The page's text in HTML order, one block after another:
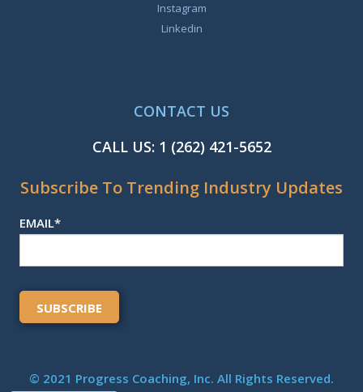
Instagram
Linkedin
CONTACT US
CALL US: 1 (262) 421-5652
Subscribe To Trending Industry Updates
EMAIL*
© 2021 Progress Coaching, Inc. All Rights Reserved.